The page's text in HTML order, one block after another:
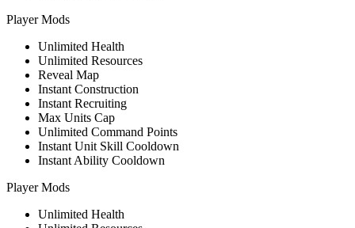
Player Mods
Unlimited Health
Unlimited Resources
Reveal Map
Instant Construction
Instant Recruiting
Max Units Cap
Unlimited Command Points
Instant Unit Skill Cooldown
Instant Ability Cooldown
Player Mods
Unlimited Health